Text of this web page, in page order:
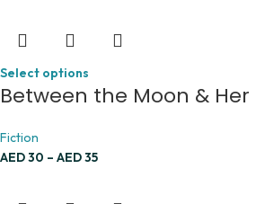
Select options
Between the Moon &
Fiction
AED30 – AED35